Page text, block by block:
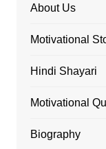
About Us
Motivational
Hindi Shayari
Motivational
Biography